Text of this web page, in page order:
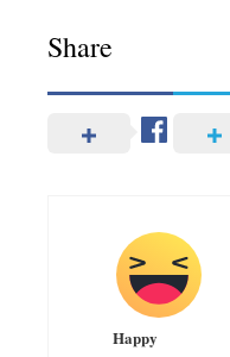
Share
Happy